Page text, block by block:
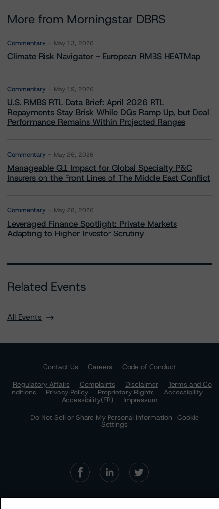
More from Morningstar DBRS
Commentary May 13, 2026
Climate Risk Navigator - European RMBS HEATMap
Commentary May 19, 2026
U.S. RMBS RTL Data Brief: April 2026 RTL
Repayments Stay Brisk While DQs Ramp Up, but Deal
Performance Remains Within Projected Ranges
Commentary May 26, 2026
Manageable Q1 Impact for Global Specialty P&C
Insurers on the Front Lines of The Middle East Conflict
Commentary May 28, 2026
Leveraged Finance Spotlight: Private Markets
Adapting to Higher Investor Scrutiny
Related Events
All Events
Contact Us Careers
Code of Conduct
Regulatory Affairs
Complaints Disclaimer
Terms and Co
nditions
Privacy Policy Proprietary Rights
Accessibility
Accessibility(FR)
Impressum
Do Not Sell or Share My Personal Information | Cookie
Settings